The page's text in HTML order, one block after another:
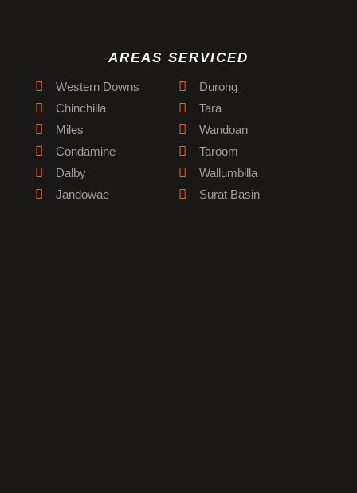
AREAS SERVICED
Western Downs
Chinchilla
Miles
Condamine
Dalby
Jandowae
Durong
Tara
Wandoan
Taroom
Wallumbilla
Surat Basin